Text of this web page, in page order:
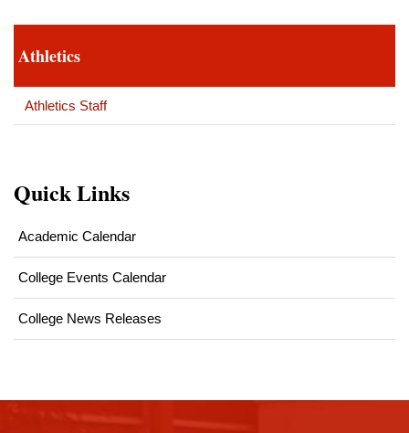
Athletics
Athletics Staff
Quick Links
Academic Calendar
College Events Calendar
College News Releases